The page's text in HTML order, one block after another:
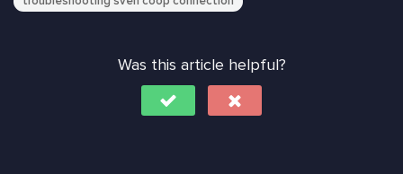
Was this article helpful?